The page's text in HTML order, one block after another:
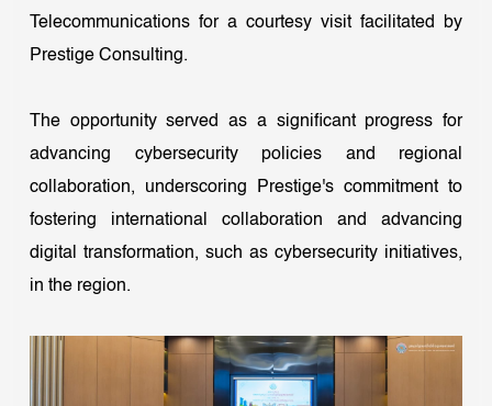
Telecommunications for a courtesy visit facilitated by
Prestige Consulting.
The opportunity served as a significant progress for
advancing cybersecurity policies and regional
collaboration, underscoring Prestige's commitment to
fostering international collaboration and advancing
digital transformation, such as cybersecurity initiatives,
in the region.